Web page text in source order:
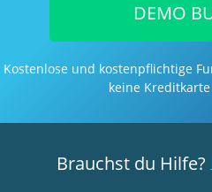
DEMO
Kostenlose und kostenpflichtige
keine
Brauchst du Hilfe?